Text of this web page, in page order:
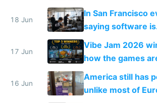
prices while
18 Jun
In San Francisco
saying software is
commoditized by
people are
17 Jun
Vibe Jam 2026
how the games
close to real
16 Jun
America still has
unlike most of